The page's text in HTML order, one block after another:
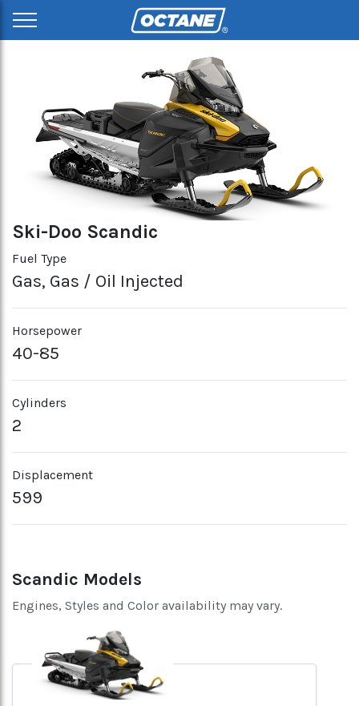
Ski-Doo Scandic
Fuel Type
Gas, Gas / Oil Injected
Horsepower
40-85
Cylinders
2
Displacement
599
Scandic Models
Engines, Styles and Color availability may vary.